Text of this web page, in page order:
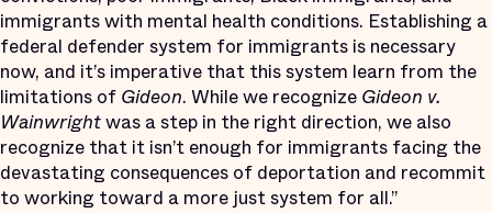
immigrants with mental health conditions. Establishing a
federal defender system for immigrants is necessary
now, and it’s imperative that this system learn from the
limitations of Gideon. While we recognize Gideon v.
Wainwrightwas a step in the right direction, we also
recognize that it isn’t enough for immigrants facing the
devastating consequences of deportation and recommit
to working toward a more just system for all.”